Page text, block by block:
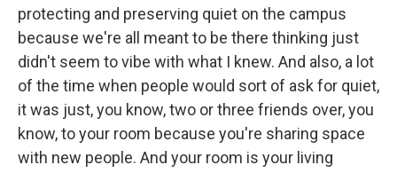
protecting and preserving quiet on the campus
because we're all meant to be there thinking just
didn't seem to vibe with what I knew. And also, a lot
of the time when people would sort of ask for quiet,
it was just, you know, two or three friends over, you
know, to your room because you're sharing space
with new people. And your room is your living